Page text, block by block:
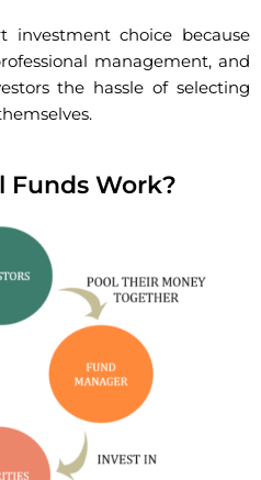
choice because
management, and
the hassle of selecting
Funds Work?